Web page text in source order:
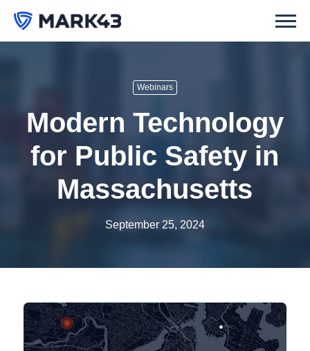
Webinars
Modern Technology
for Public Safety in
Massachusetts
September 25, 2024